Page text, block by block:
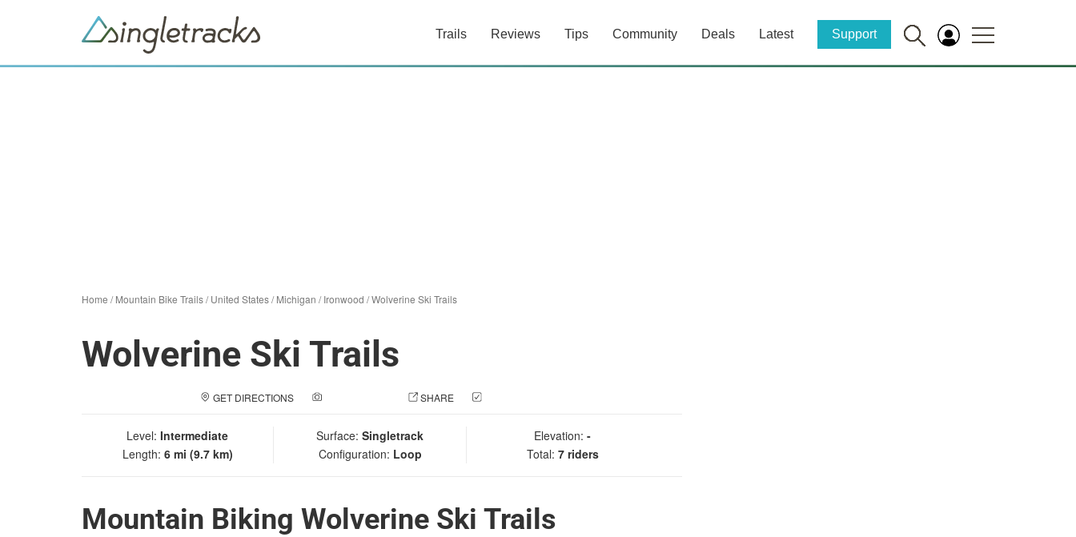
Trails Reviews Tips Community Deals Latest Support
Home /Mountain Bike Trails/United States/Michigan /Ironwood /Wolverine Ski Trails
Wolverine Ski Trails
GET DIRECTIONS SHARE
Level: Intermediate
Length: 6 mi (9.7 km)
Surface: Singletrack
Configuration: Loop
Elevation: -
Total: 7 riders
Mountain Biking Wolverine Ski Trails